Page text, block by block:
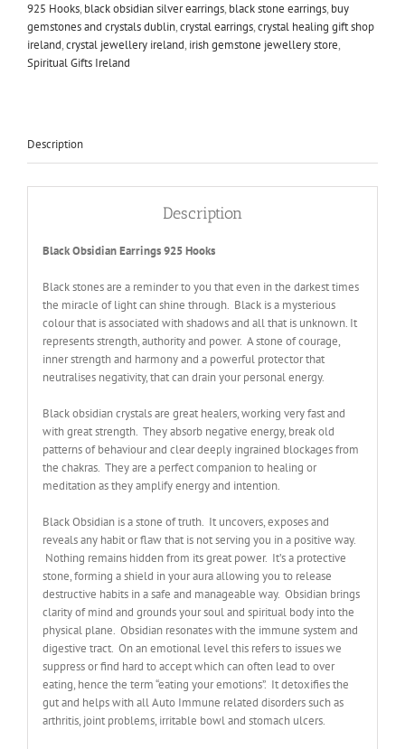
925 Hooks, black obsidian silver earrings, black stone earrings, buy
gemstones and crystals dublin,crystal earrings,crystal healing gift shop
ireland,crystal jewellery ireland, irish gemstone jewellery store,
Spiritual Gifts Ireland
Description
Description
Black Obsidian Earrings 925 Hooks
Black stones are a reminder to you that even in the darkest times
the miracle of light can shine through. Black is a mysterious
colour that is associated with shadows and all that is unknown. It
represents strength, authority and power. A stone of courage,
inner strength and harmony and a powerful protector that
neutralises negativity, that can drain your personal energy.
Black obsidian crystals are great healers, working very fast and
with great strength. They absorb negative energy, break old
patterns of behaviour and clear deeply ingrained blockages from
the chakras. They are a perfect companion to healing or
meditation as they amplify energy and intention.
Black Obsidian is a stone of truth. It uncovers, exposes and
reveals any habit or flaw that is not serving you in a positive way.
Nothing remains hidden from its great power. It’s a protective
stone, forming a shield in your aura allowing you to release
destructive habits in a safe and manageable way. Obsidian brings
clarity of mind and grounds your soul and spiritual body into the
physical plane. Obsidian resonates with the immune system and
digestive tract. On an emotional level this refers to issues we
suppress or find hard to accept which can often lead to over
eating, hence the term “eating your emotions”. It detoxifies the
gut and helps with all Auto Immune related disorders such as
arthritis, joint problems, irritable bowl and stomach ulcers.